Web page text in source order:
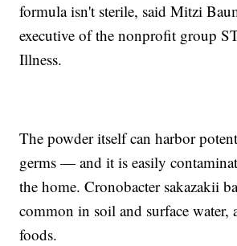
formula isn't sterile, said Mitzi
executive of the nonprofit group
Illness.
The powder itself can harbor
germs — and it is easily
the home. Cronobacter sakazakii
common in soil and surface water,
foods.